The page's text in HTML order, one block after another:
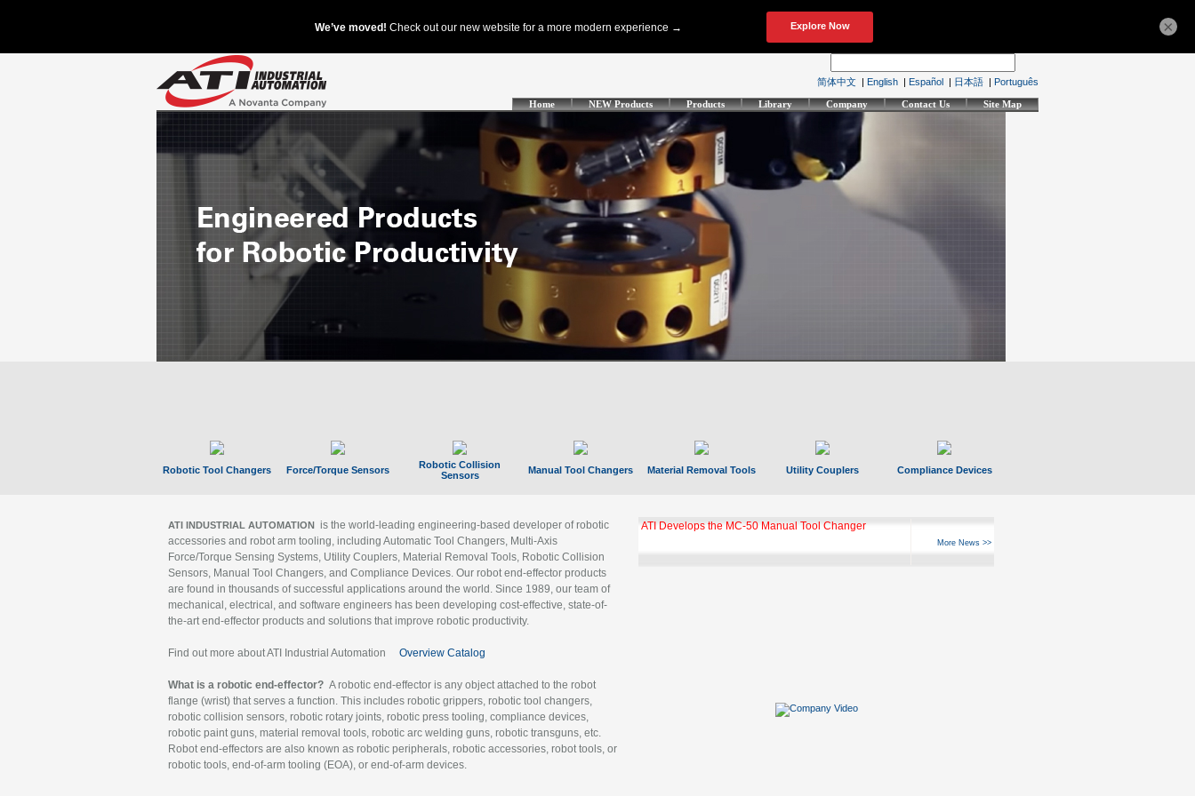
简体中文 | English | Español | 日本語 | Português
Home NEW Products Products Library Company Contact Us Site Map
Robotic Tool Changers Force/Torque Sensors
Robotic Collision
Sensors
Manual Tool Changers Material Removal Tools Utility Couplers Compliance Devices
ATI INDUSTRIAL AUTOMATION is the world-leading engineering-based developer of robotic
accessories and robot arm tooling, including Automatic Tool Changers, Multi-Axis
Force/Torque Sensing Systems, Utility Couplers, Material Removal Tools, Robotic Collision
Sensors, Manual Tool Changers, and Compliance Devices. Our robot end-effector products
are found in thousands of successful applications around the world. Since 1989, our team of
mechanical, electrical, and software engineers has been developing cost-effective, state-of-
the-art end-effector products and solutions that improve robotic productivity.
Find out more about ATI Industrial Automation Overview Catalog
What is a robotic end-effector? A robotic end-effector is any object attached to the robot
flange (wrist) that serves a function. This includes robotic grippers, robotic tool changers,
robotic collision sensors, robotic rotary joints, robotic press tooling, compliance devices,
robotic paint guns, material removal tools, robotic arc welding guns, robotic transguns, etc.
Robot end-effectors are also known as robotic peripherals, robotic accessories, robot tools, or
robotic tools, end-of-arm tooling (EOA), or end-of-arm devices.
ATI Develops the MC-50 Manual Tool Changer
More News >>
×